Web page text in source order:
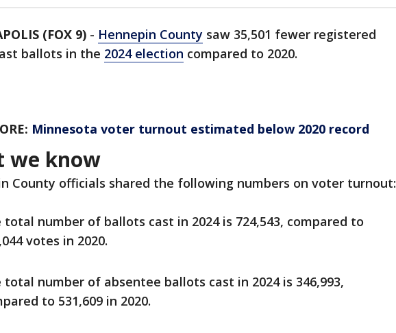
(FOX 9) - Hennepin County saw 35,501 fewer registered
ballots in the 2024 election compared to 2020.
Minnesota voter turnout estimated below 2020 record
we know
County officials shared the following numbers on voter turnout:
total number of ballots cast in 2024 is 724,543, compared to
votes in 2020.
total number of absentee ballots cast in 2024 is 346,993,
to 531,609 in 2020.